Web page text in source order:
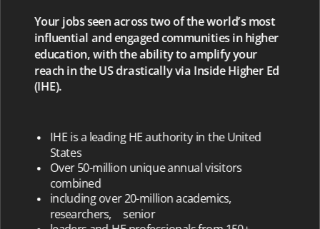
Your jobs seen across two of the world’s most
influential and engaged communities in higher
education, with the ability to amplify your
reach in the US drastically via Inside Higher Ed
(IHE).
IHE is a leading HE authority in the United
States
Over 50-million unique annual visitors
combined
including over 20-million academics,
researchers, senior